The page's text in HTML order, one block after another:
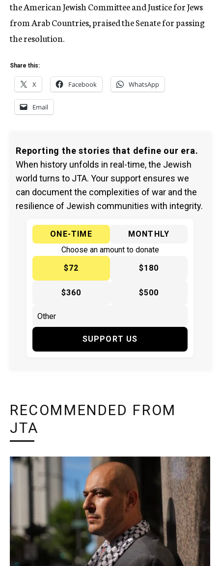
the American Jewish Committee and Justice for Jews
from Arab Countries, praised the Senate for passing
the resolution.
Share this:
X Facebook WhatsApp
Email
Reporting the stories that define our era.
When history unfolds in real-time, the Jewish
world turns to JTA. Your support ensures we
can document the complexities of war and the
resilience of Jewish communities with integrity.
ONE-TIME
MONTHLY
Choose an amount to donate
$72
$180
$360 $500
SUPPORT US
RECOMMENDED FROM
JTA